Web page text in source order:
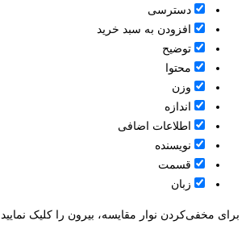
دسترسی
افزودن به سبد خرید
توضیح
محتوا
وزن
اندازه
اطلاعات اضافی
نویسنده
قسمت
زبان
برای مخفی‌کردن نوار مقایسه، بیرون را کلیک نمایید